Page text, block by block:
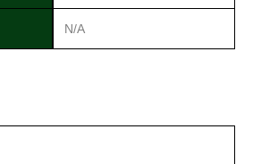
N/A